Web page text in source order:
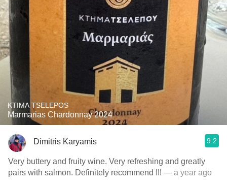
KTIMA TSELEPOS
Marmarias Chardonnay 2024
Dimitris Karyamis 9.2
Very buttery and fruity wine. Very refreshing and greatly
pairs with salmon. Definitely recommend !!! — a year ago